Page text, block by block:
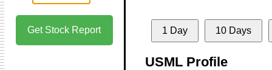
Get Stock Report 1 Day 10 Days
USML Profile